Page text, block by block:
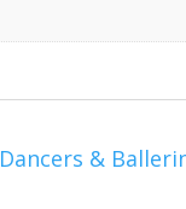
Dancers &